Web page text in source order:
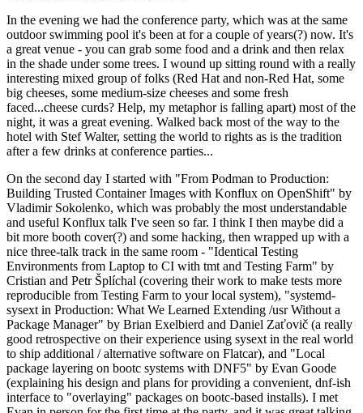
In the evening we had the conference party, which was at the same
outdoor swimming pool it's been at for a couple of years(?) now. It's
a great venue - you can grab some food and a drink and then relax
in the shade under some trees. I wound up sitting round with a really
interesting mixed group of folks (Red Hat and non-Red Hat, some
big cheeses, some medium-size cheeses and some fresh
faced...cheese curds? Help, my metaphor is falling apart) most of the
night, it was a great evening. Walked back most of the way to the
hotel with Stef Walter, setting the world to rights as is the tradition
after a few drinks at conference parties...
On the second day I started with "From Podman to Production:
Building Trusted Container Images with Konflux on OpenShift" by
Vladimir Sokolenko, which was probably the most understandable
and useful Konflux talk I've seen so far. I think I then maybe did a
bit more booth cover(?) and some hacking, then wrapped up with a
nice three-talk track in the same room - "Identical Testing
Environments from Laptop to CI with tmt and Testing Farm" by
Cristian and Petr Šplíchal (covering their work to make tests more
reproducible from Testing Farm to your local system), "systemd-
sysext in Production: What We Learned Extending /usr Without a
Package Manager" by Brian Exelbierd and Daniel Zaťovič (a really
good retrospective on their experience using sysext in the real world
to ship additional / alternative software on Flatcar), and "Local
package layering on bootc systems with DNF5" by Evan Goode
(explaining his design and plans for providing a convenient, dnf-ish
interface to "overlaying" packages on bootc-based installs). I met